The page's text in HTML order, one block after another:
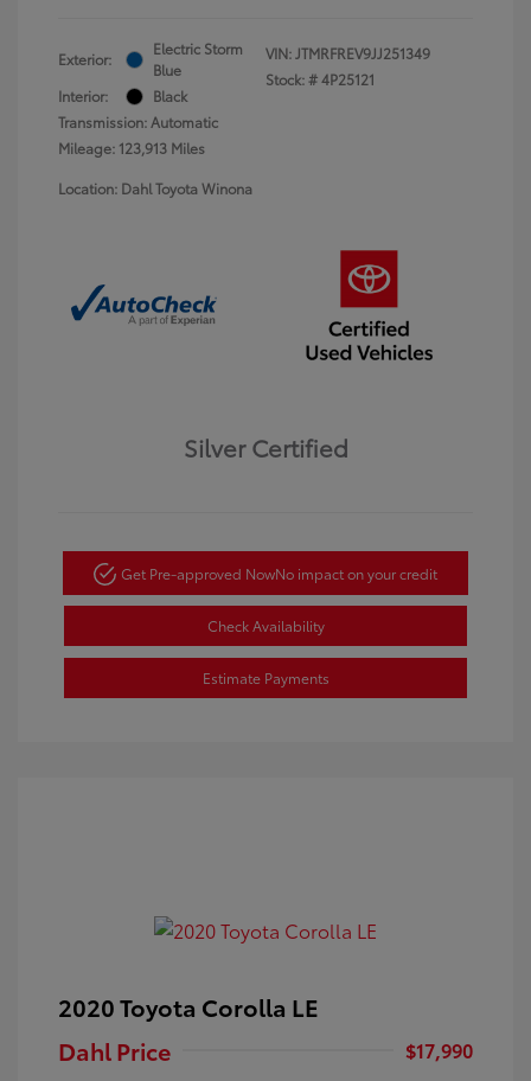
Exterior:
Electric Storm
Blue
Interior:
Black
Transmission: Automatic
Mileage: 123,913 Miles
VIN:JTMRFREV9JJ251349
Stock: #4P25121
Location: Dahl Toyota Winona
Silver Certified
Get Pre-approved NowNo impact on your credit
Check Availability
Estimate Payments
2020 Toyota Corolla LE
Dahl Price
$17,990